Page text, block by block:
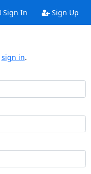
Sign In Sign Up
sign in.